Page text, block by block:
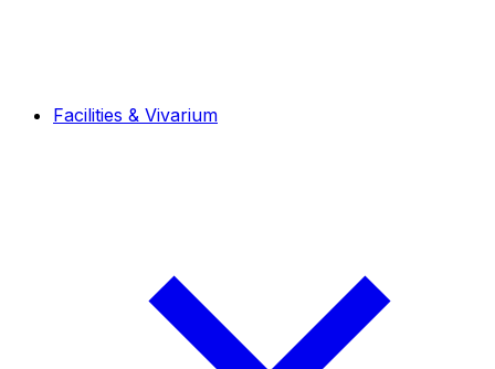
Facilities & Vivarium